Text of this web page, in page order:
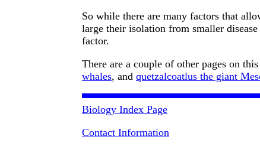
So while there are many factors that
large their isolation from smaller
factor.
There are a couple of other pages on
whales, and quetzalcoatlus the giant
Biology Index Page
Contact Information